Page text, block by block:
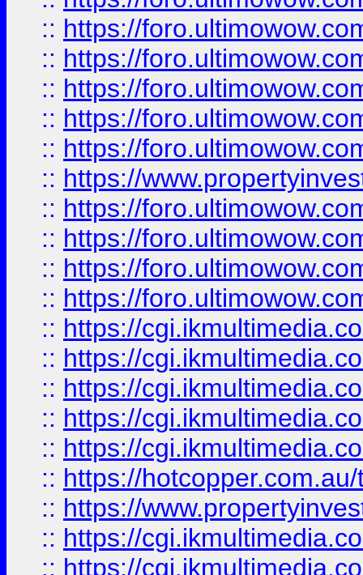
:: https://
:: https://
:: https://
:: https://
:: https://
:: https://
:: https://
:: https://
:: https://
:: https://
:: https://
:: https://
:: https://
:: https://
:: https://
:: https://
:: https://
:: https://
:: https://